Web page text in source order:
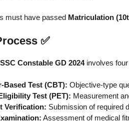
must have passed Matriculation
✅
SSC Constable GD 2024involves four
Based Test (CBT): Objective-type
Test (PET): Measurement
Verification: Submission of required
Assessment of medical